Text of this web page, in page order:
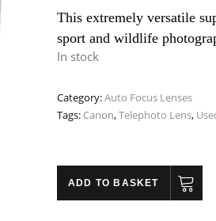
This extremely versatile
sport and wildlife
In stock
Category:Auto Focus Lenses
Tags: Canon,Telephoto Lens,
ADD TO BASKET